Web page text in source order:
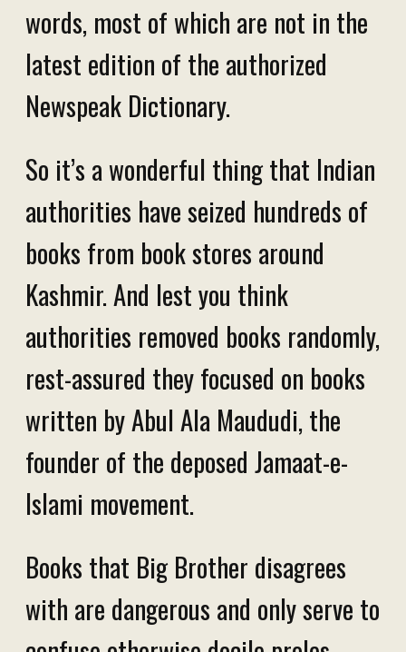
words, most of which are not in the
latest edition of the authorized
Newspeak Dictionary.
So it’s a wonderful thing that Indian
authorities have seized hundreds of
books from book stores around
Kashmir. And lest you think
authorities removed books randomly,
rest-assured they focused on books
written by Abul Ala Maududi, the
founder of the deposed Jamaat-e-
Islami movement.
Books that Big Brother disagrees
with are dangerous and only serve to